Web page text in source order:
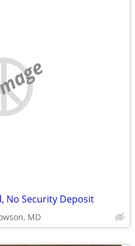
No Security Deposit
MD